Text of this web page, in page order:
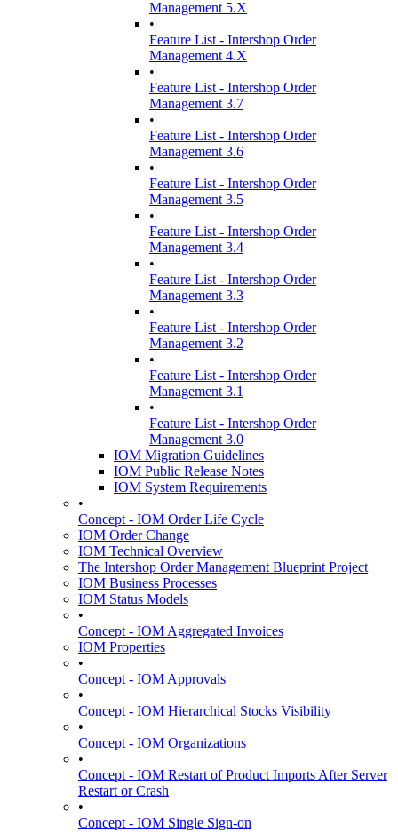
Management 5.X
•
Feature List - Intershop Order
Management 4.X
•
Feature List - Intershop Order
Management 3.7
•
Feature List - Intershop Order
Management 3.6
•
Feature List - Intershop Order
Management 3.5
•
Feature List - Intershop Order
Management 3.4
•
Feature List - Intershop Order
Management 3.3
•
Feature List - Intershop Order
Management 3.2
•
Feature List - Intershop Order
Management 3.1
•
Feature List - Intershop Order
Management 3.0
IOM Migration Guidelines
IOM Public Release Notes
IOM System Requirements
•
Concept - IOM Order Life Cycle
IOM Order Change
IOM Technical Overview
The Intershop Order Management Blueprint Project
IOM Business Processes
IOM Status Models
•
Concept - IOM Aggregated Invoices
IOM Properties
•
Concept - IOM Approvals
•
Concept - IOM Hierarchical Stocks Visibility
•
Concept - IOM Organizations
•
Concept - IOM Restart of Product Imports After Server
Restart or Crash
•
Concept - IOM Single Sign-on